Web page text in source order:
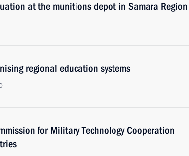
at the munitions depot in Samara Region
regional education systems
for Military Technology Cooperation